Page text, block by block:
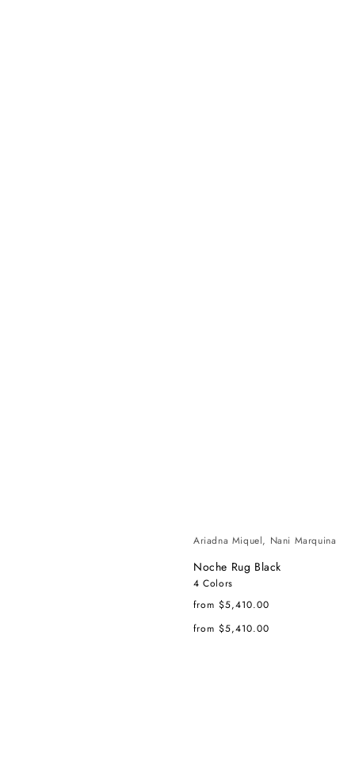
Ariadna Miquel, Nani Marquina
Noche Rug Black
4 Colors
Regular
from $5,410.00
Regular
from $5,410.00